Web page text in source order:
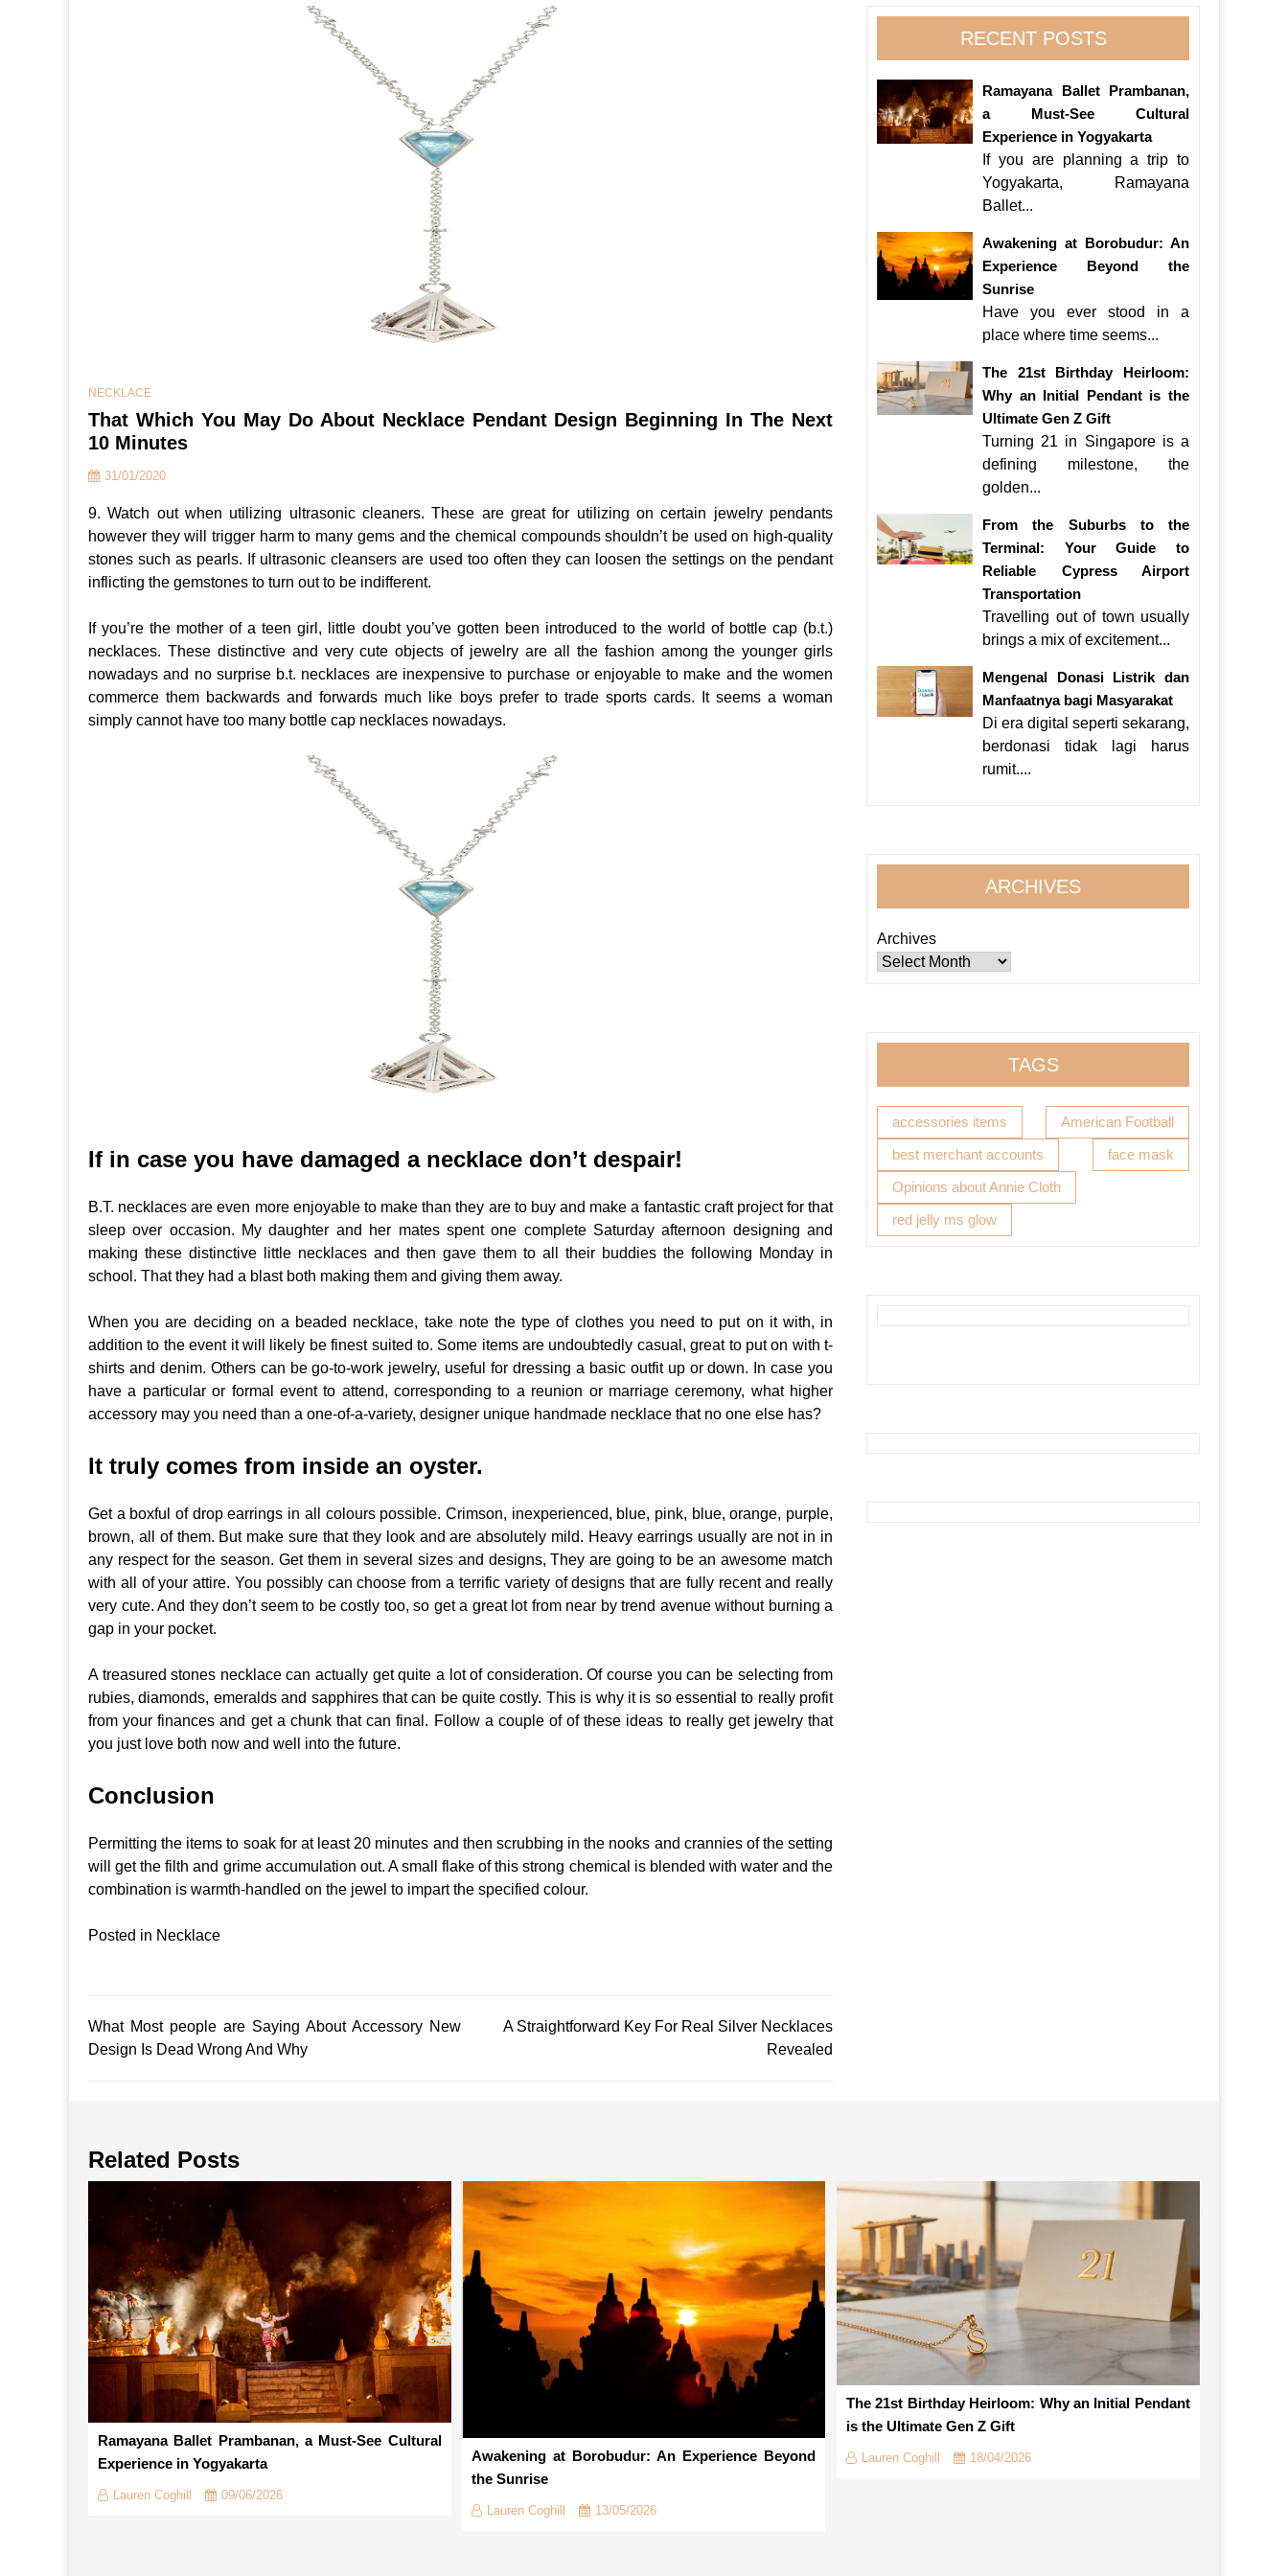
NECKLACE
That Which You May Do About Necklace Pendant Design Beginning In The Next
10 Minutes
31/01/2020
9. Watch out when utilizing ultrasonic cleaners. These are great for utilizing on certain jewelry pendants
however they will trigger harm to many gems and the chemical compounds shouldn’t be used on high-quality
stones such as pearls. If ultrasonic cleansers are used too often they can loosen the settings on the pendant
inflicting the gemstones to turn out to be indifferent.
If you’re the mother of a teen girl, little doubt you’ve gotten been introduced to the world of bottle cap (b.t.)
necklaces. These distinctive and very cute objects of jewelry are all the fashion among the younger girls
nowadays and no surprise b.t. necklaces are inexpensive to purchase or enjoyable to make and the women
commerce them backwards and forwards much like boys prefer to trade sports cards. It seems a woman
simply cannot have too many bottle cap necklaces nowadays.
If in case you have damaged a necklace don’t despair!
B.T. necklaces are even more enjoyable to make than they are to buy and make a fantastic craft project for that
sleep over occasion. My daughter and her mates spent one complete Saturday afternoon designing and
making these distinctive little necklaces and then gave them to all their buddies the following Monday in
school. That they had a blast both making them and giving them away.
When you are deciding on a beaded necklace, take note the type of clothes you need to put on it with, in
addition to the event it will likely be finest suited to. Some items are undoubtedly casual, great to put on with t-
shirts and denim. Others can be go-to-work jewelry, useful for dressing a basic outfit up or down. In case you
have a particular or formal event to attend, corresponding to a reunion or marriage ceremony, what higher
accessory may you need than a one-of-a-variety, designer unique handmade necklace that no one else has?
It truly comes from inside an oyster.
Get a boxful of drop earrings in all colours possible. Crimson, inexperienced, blue, pink, blue, orange, purple,
brown, all of them. But make sure that they look and are absolutely mild. Heavy earrings usually are not in in
any respect for the season. Get them in several sizes and designs, They are going to be an awesome match
with all of your attire. You possibly can choose from a terrific variety of designs that are fully recent and really
very cute. And they don’t seem to be costly too, so get a great lot from near by trend avenue without burning a
gap in your pocket.
A treasured stones necklace can actually get quite a lot of consideration. Of course you can be selecting from
rubies, diamonds, emeralds and sapphires that can be quite costly. This is why it is so essential to really profit
from your finances and get a chunk that can final. Follow a couple of of these ideas to really get jewelry that
you just love both now and well into the future.
Conclusion
Permitting the items to soak for at least 20 minutes and then scrubbing in the nooks and crannies of the setting
will get the filth and grime accumulation out. A small flake of this strong chemical is blended with water and the
combination is warmth-handled on the jewel to impart the specified colour.
Posted in Necklace
Post
navigation
What Most people are Saying About Accessory New
Design Is Dead Wrong And Why
A Straightforward Key For Real Silver Necklaces
Revealed
RECENT POSTS
Ramayana Ballet Prambanan,
a Must-See Cultural
Experience in Yogyakarta
If you are planning a trip to
Yogyakarta, Ramayana
Ballet...
Awakening at Borobudur: An
Experience Beyond the
Sunrise
Have you ever stood in a
place where time seems...
The 21st Birthday Heirloom:
Why an Initial Pendant is the
Ultimate Gen Z Gift
Turning 21 in Singapore is a
defining milestone, the
golden...
From the Suburbs to the
Terminal: Your Guide to
Reliable Cypress Airport
Transportation
Travelling out of town usually
brings a mix of excitement...
Mengenal Donasi Listrik dan
Manfaatnya bagi Masyarakat
Di era digital seperti sekarang,
berdonasi tidak lagi harus
rumit....
ARCHIVES
Archives
TAGS
accessories items
American Football
best merchant accounts
face mask
Opinions about Annie Cloth
red jelly ms glow
Related Posts
Ramayana Ballet Prambanan, a Must-See Cultural
Experience in Yogyakarta
Lauren Coghill 09/06/2026
Awakening at Borobudur: An Experience Beyond
the Sunrise
Lauren Coghill 13/05/2026
The 21st Birthday Heirloom: Why an Initial Pendant
is the Ultimate Gen Z Gift
Lauren Coghill 18/04/2026